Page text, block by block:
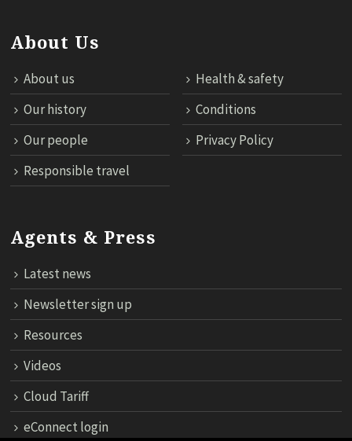
About Us
About us
Health & safety
Our history
Conditions
Our people
Privacy Policy
Responsible travel
Agents & Press
Latest news
Newsletter sign up
Resources
Videos
Cloud Tariff
eConnect login